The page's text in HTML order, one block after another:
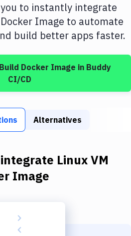
to instantly integrate
Image to automate
build better apps faster.
Build Docker Image in Buddy
CI/CD
Alternatives
Linux VM
Image